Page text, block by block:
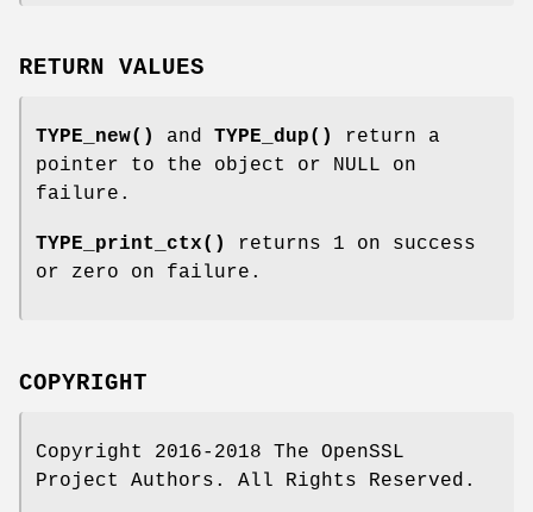
RETURN VALUES
TYPE_new() and TYPE_dup()
return a
pointer to the object or NULL on
failure.
TYPE_print_ctx()
returns 1 on success
or zero on failure.
COPYRIGHT
Copyright 2016-2018 The OpenSSL
Project Authors. All Rights Reserved.